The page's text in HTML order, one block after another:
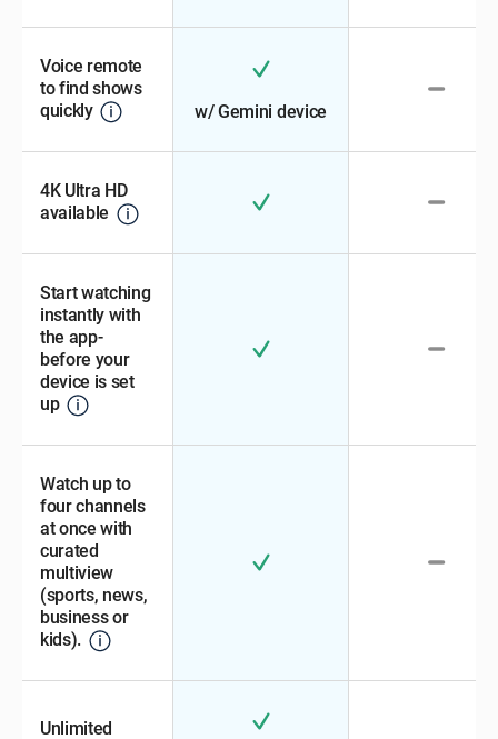
Voice remote
to find shows
quickly
w/ Gemini device
4K Ultra HD
available
Start watching
instantly with
the app-
before your
device is set
up
Watch up to
four channels
at once with
curated
multiview
(sports, news,
business or
kids).
Unlimited